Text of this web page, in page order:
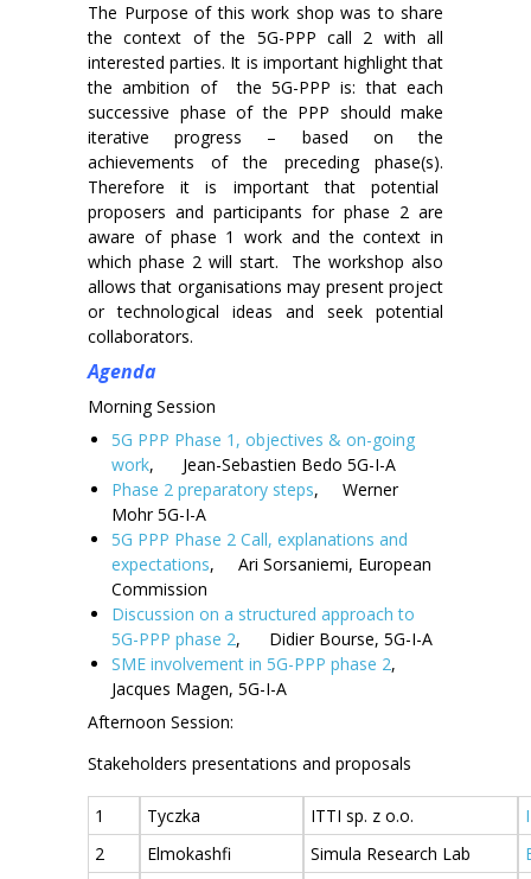
The Purpose of this work shop was to share
the context of the 5G-PPP call 2 with all
interested parties. It is important highlight that
the ambition of the 5G-PPP is: that each
successive phase of the PPP should make
iterative progress – based on the
achievements of the preceding phase(s).
Therefore it is important that potential
proposers and participants for phase 2 are
aware of phase 1 work and the context in
which phase 2 will start. The workshop also
allows that organisations may present project
or technological ideas and seek potential
collaborators.
Agenda
Morning Session
5G PPP Phase 1, objectives & on-going
work, Jean-Sebastien Bedo 5G-I-A
Phase 2 preparatory steps, Werner
Mohr 5G-I-A
5G PPP Phase 2 Call, explanations and
expectations, Ari Sorsaniemi, European
Commission
Discussion on a structured approach to
5G-PPP phase 2, Didier Bourse, 5G-I-A
SME involvement in 5G-PPP phase 2,
Jacques Magen, 5G-I-A
Afternoon Session:
Stakeholders presentations and proposals
1 Tyczka ITTI sp. z o.o.
2
Elmokashfi Simula Research Lab